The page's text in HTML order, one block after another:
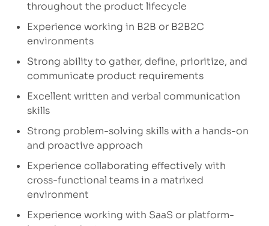
throughout the product lifecycle
Experience working in B2B or B2B2C
environments
Strong ability to gather, define, prioritize, and
communicate product requirements
Excellent written and verbal communication
skills
Strong problem-solving skills with a hands-on
and proactive approach
Experience collaborating effectively with
cross-functional teams in a matrixed
environment
Experience working with SaaS or platform-